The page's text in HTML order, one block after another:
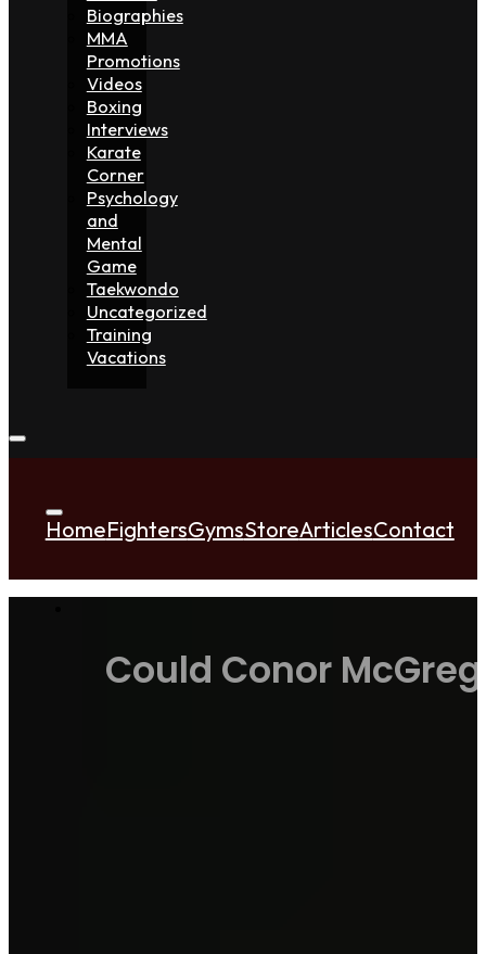
Biographies
MMA
Promotions
Videos
Boxing
Interviews
Karate
Corner
Psychology
and
Mental
Game
Taekwondo
Uncategorized
Training
Vacations
HomeFightersGymsStoreArticlesContact
Could Conor